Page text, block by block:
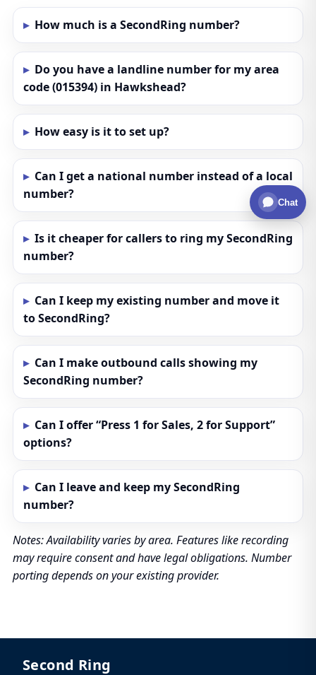
How much is a SecondRing number?
Do you have a landline number for my area
code (015394) in Hawkshead?
How easy is it to set up?
Can I get a national number instead of a local
number?
Is it cheaper for callers to ring my SecondRing
number?
Can I keep my existing number and move it
to SecondRing?
Can I make outbound calls showing my
SecondRing number?
Can I offer “Press 1 for Sales, 2 for Support”
options?
Can I leave and keep my SecondRing
number?
Notes: Availability varies by area. Features like recording
may require consent and have legal obligations. Number
porting depends on your existing provider.
Second Ring
Chat